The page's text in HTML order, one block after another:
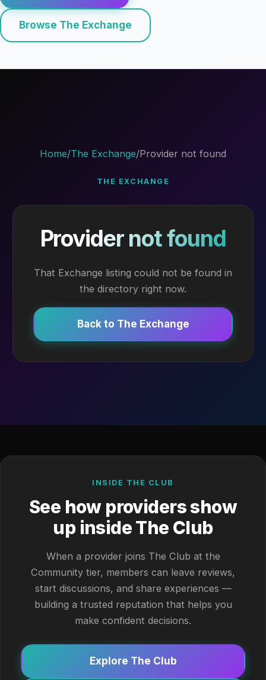
Browse The Exchange
Home/The Exchange/Provider not found
THE EXCHANGE
Provider not found
That Exchange listing could not be found in
the directory right now.
Back to The Exchange
INSIDE THE CLUB
See how providers show
up inside The Club
When a provider joins The Club at the
Community tier, members can leave reviews,
start discussions, and share experiences —
building a trusted reputation that helps you
make confident decisions.
Explore The Club